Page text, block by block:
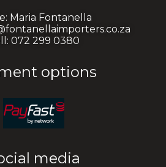
Maria Fontanella
072 299 0380
options
media